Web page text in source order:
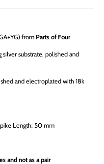
from Parts of Four
silver substrate, polished and
and electroplated with 18k
Length: 50 mm
and not as a pair